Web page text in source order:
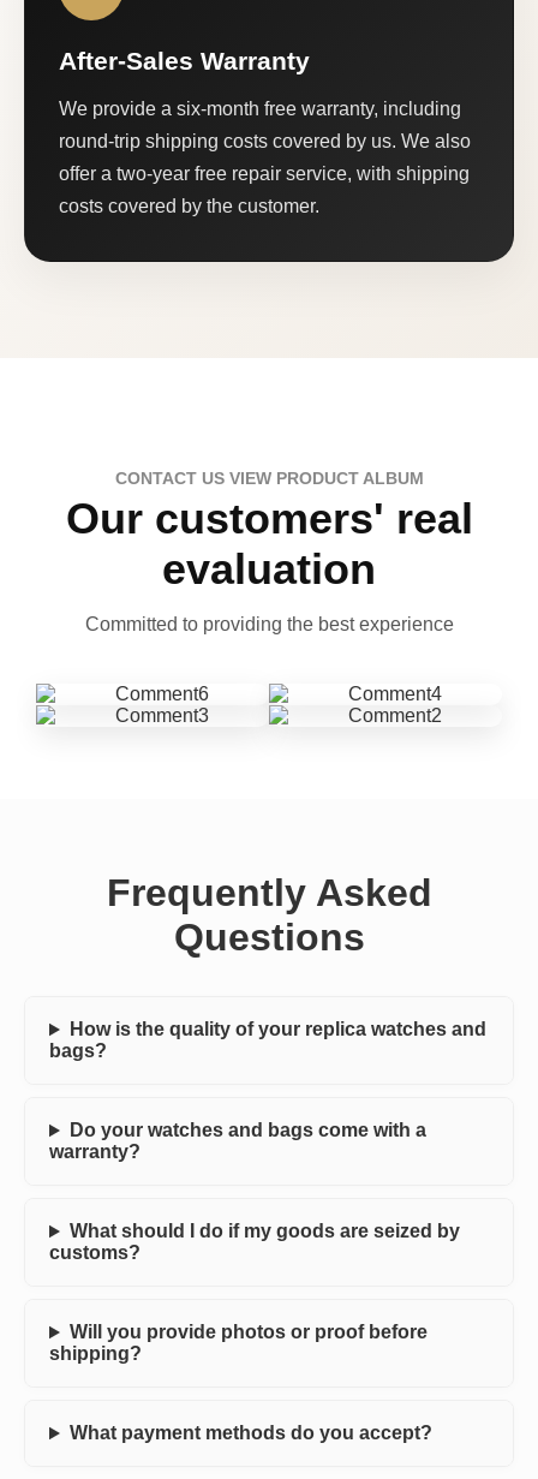
After-Sales Warranty
We provide a six-month free warranty, including
round-trip shipping costs covered by us. We also
offer a two-year free repair service, with shipping
costs covered by the customer.
CONTACT US VIEW PRODUCT ALBUM
Our customers' real
evaluation
Committed to providing the best experience
Frequently Asked
Questions
How is the quality of your replica watches and
bags?
Do your watches and bags come with a
warranty?
What should I do if my goods are seized by
customs?
Will you provide photos or proof before
shipping?
What payment methods do you accept?